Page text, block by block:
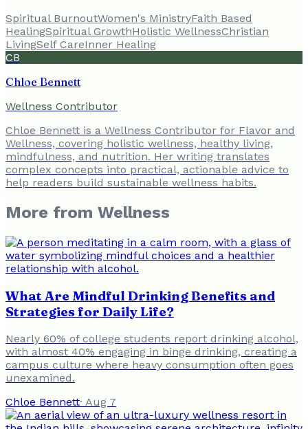
Spiritual BurnoutWomen's MinistryFaith Based
HealingSpiritual GrowthHolistic WellnessChristian
LivingSelf CareInner Healing
CB
Chloe Bennett
Wellness Contributor
Chloe Bennett is a Wellness Contributor for Flavor and
Wellness, covering holistic wellness, healthy living,
mindfulness, and nutrition. Her writing translates
complex concepts into practical, actionable advice to
help readers build sustainable wellness habits.
More from Wellness
What Are Mindful Drinking Benefits and
Strategies for Daily Life?
Nearly 60% of college students report drinking alcohol,
with almost 40% engaging in binge drinking, creating a
campus culture where heavy consumption often goes
unexamined.
Chloe Bennett· Aug 7